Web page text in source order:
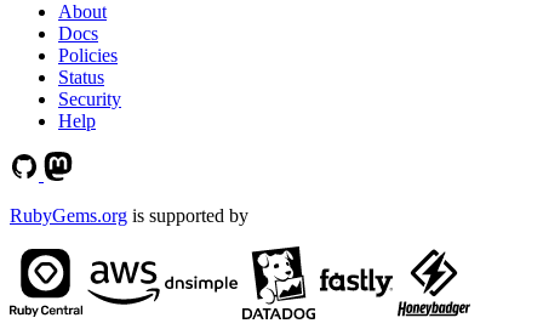
About
Docs
Policies
Status
Security
Help
RubyGems.org is supported by